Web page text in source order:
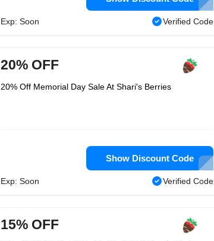
Exp: Soon Verified Code
20% OFF
20% Off Memorial Day Sale At Shari's Berries
Show Discount Code
Exp: Soon Verified Code
15% OFF